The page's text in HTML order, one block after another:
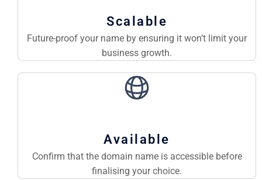
Scalable
Future-proof your name by ensuring it won’t limit your
business growth.
Available
Confirm that the domain name is accessible before
finalising your choice.